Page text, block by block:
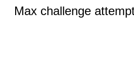
Max challenge